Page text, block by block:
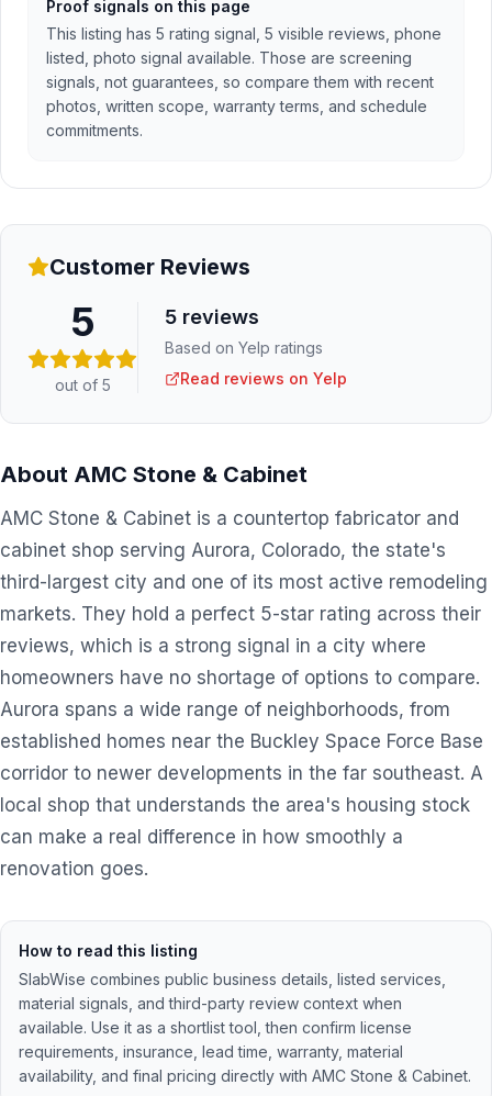
Proof signals on this page
This listing has 5 rating signal, 5 visible reviews, phone
listed, photo signal available. Those are screening
signals, not guarantees, so compare them with recent
photos, written scope, warranty terms, and schedule
commitments.
Customer Reviews
5
out of 5
5 reviews
Based on Yelp ratings
Read reviews on Yelp
About AMC Stone & Cabinet
AMC Stone & Cabinet is a countertop fabricator and
cabinet shop serving Aurora, Colorado, the state's
third-largest city and one of its most active remodeling
markets. They hold a perfect 5-star rating across their
reviews, which is a strong signal in a city where
homeowners have no shortage of options to compare.
Aurora spans a wide range of neighborhoods, from
established homes near the Buckley Space Force Base
corridor to newer developments in the far southeast. A
local shop that understands the area's housing stock
can make a real difference in how smoothly a
renovation goes.
How to read this listing
SlabWise combines public business details, listed services,
material signals, and third-party review context when
available. Use it as a shortlist tool, then confirm license
requirements, insurance, lead time, warranty, material
availability, and final pricing directly with AMC Stone & Cabinet.